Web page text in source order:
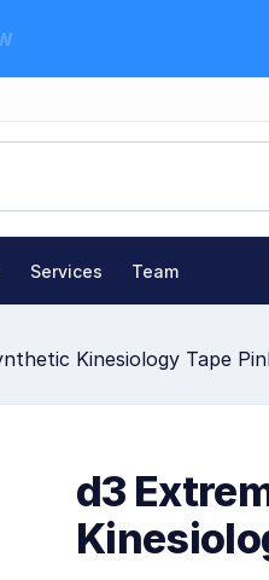
Services Team
Kinesiology Tape
d3